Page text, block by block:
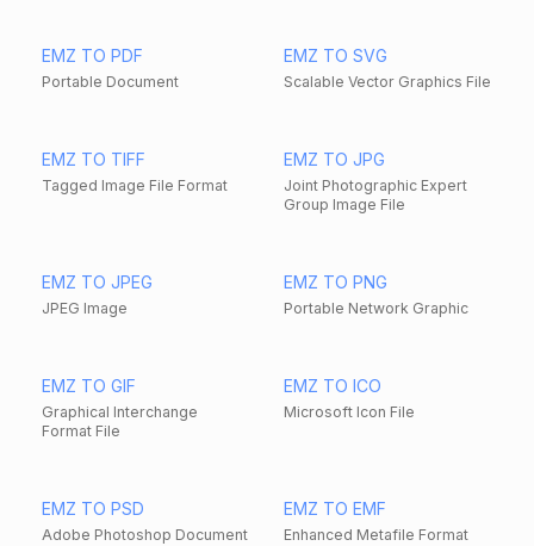
EMZ TO PDF
Portable Document
EMZ TO SVG
Scalable Vector Graphics File
EMZ TO TIFF
Tagged Image File Format
EMZ TO JPG
Joint Photographic Expert
Group Image File
EMZ TO JPEG
JPEG Image
EMZ TO PNG
Portable Network Graphic
EMZ TO GIF
Graphical Interchange
Format File
EMZ TO ICO
Microsoft Icon File
EMZ TO PSD
Adobe Photoshop Document
EMZ TO EMF
Enhanced Metafile Format